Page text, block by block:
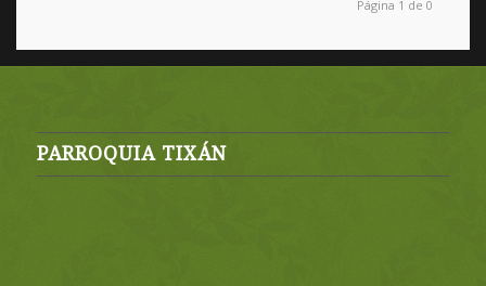
Página 1 de 0
PARROQUIA TIXÁN